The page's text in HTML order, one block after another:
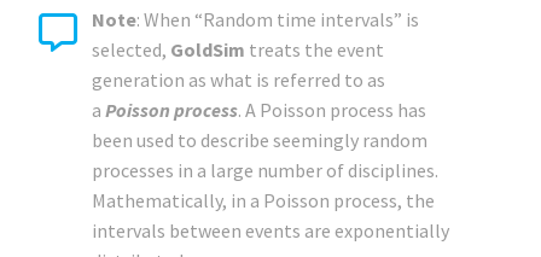
Note: When “Random time intervals” is
selected, GoldSim treats the event
generation as what is referred to as
a Poisson process. A Poisson process has
been used to describe seemingly random
processes in a large number of disciplines.
Mathematically, in a Poisson process, the
intervals between events are exponentially